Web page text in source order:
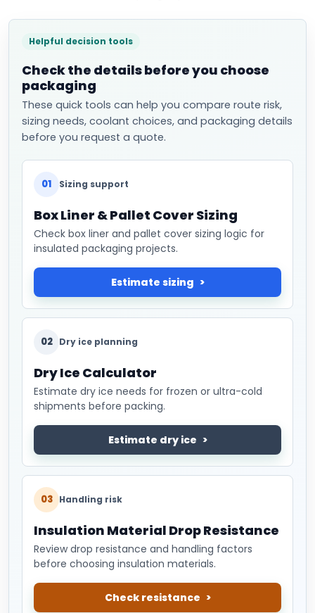
Helpful decision tools
Check the details before you choose
packaging
These quick tools can help you compare route risk,
sizing needs, coolant choices, and packaging details
before you request a quote.
01 Sizing support
Box Liner & Pallet Cover Sizing
Check box liner and pallet cover sizing logic for
insulated packaging projects.
Estimate sizing
02 Dry ice planning
Dry Ice Calculator
Estimate dry ice needs for frozen or ultra-cold
shipments before packing.
Estimate dry ice
03 Handling risk
Insulation Material Drop Resistance
Review drop resistance and handling factors
before choosing insulation materials.
Check resistance